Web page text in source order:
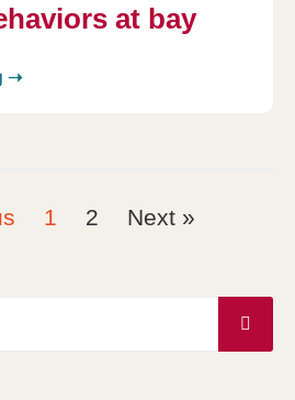
at bay
➝
1 2 Next »